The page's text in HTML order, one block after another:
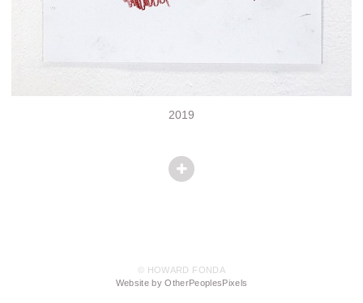
2019
© HOWARD FONDA
Website by OtherPeoplesPixels